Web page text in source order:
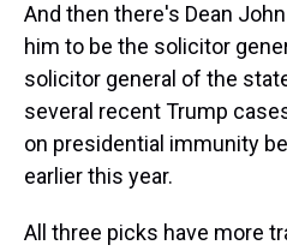
And then there's Dean
him to be the solicitor
solicitor general of the
several recent Trump
on presidential immunity
earlier this year.
All three picks have more